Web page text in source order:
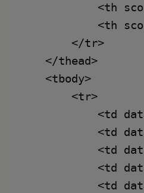
<th
<th
        </tr>
    </thead>
    <tbody>
        <tr>
<td
<td
<td
<td
<td